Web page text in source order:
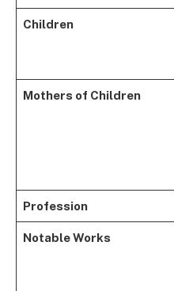
Children
Mothers of Children
Profession
Notable Works